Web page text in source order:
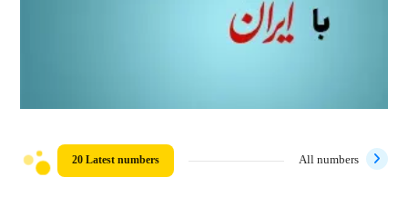
20 Latest numbers All numbers